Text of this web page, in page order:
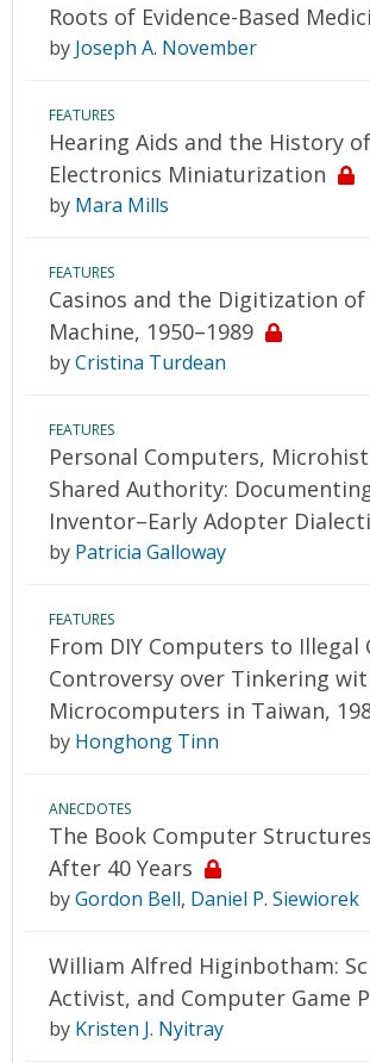
Roots of Evidence-Based
by Joseph A. November
FEATURES
Hearing Aids and the History of
Electronics Miniaturization
by Mara Mills
FEATURES
Casinos and the Digitization
Machine, 1950–1989
byCristina Turdean
FEATURES
Personal Computers,
Shared Authority:
Inventor–Early Adopter
by Patricia Galloway
FEATURES
From DIY Computers to Illegal
Controversy over Tinkering
Microcomputers in Taiwan,
by Honghong Tinn
ANECDOTES
The Book Computer
After 40 Years
byGordon Bell, Daniel P. Siewiorek
William Alfred Higinbotham:
Activist, and Computer Game
by Kristen J. Nyitray